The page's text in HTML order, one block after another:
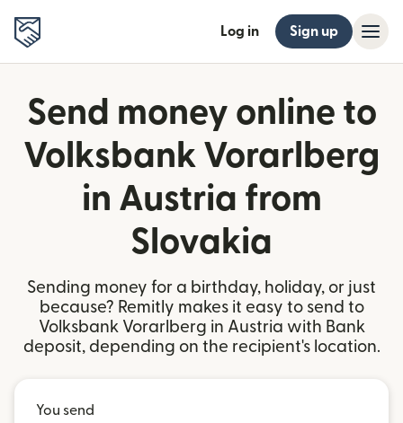
Log in Sign up
Send money online to
Volksbank Vorarlberg
in Austria from
Slovakia
Sending money for a birthday, holiday, or just
because? Remitly makes it easy to send to
Volksbank Vorarlberg in Austria with Bank
deposit, depending on the recipient's location.
You send